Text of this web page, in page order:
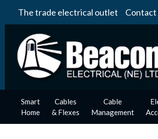
The trade electrical outlet Contact
Smart
Home
Cables
& Flexes
Cable
Management